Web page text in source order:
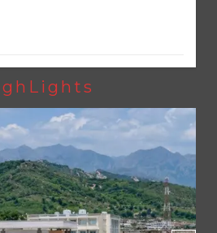
a boost as Pakistan develops 14
to safeguard Taxila with new
plan